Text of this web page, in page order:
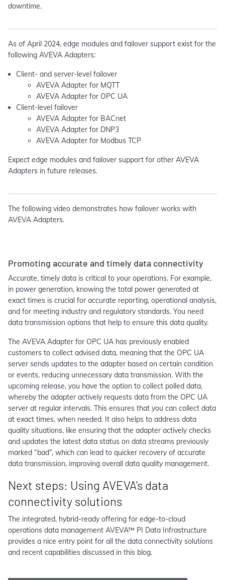
downtime.
As of April 2024, edge modules and failover support exist for the
following AVEVA Adapters:
Client- and server-level failover
AVEVA Adapter for MQTT
AVEVA Adapter for OPC UA
Client-level failover
AVEVA Adapter for BACnet
AVEVA Adapter for DNP3
AVEVA Adapter for Modbus TCP
Expect edge modules and failover support for other AVEVA
Adapters in future releases.
The following video demonstrates how failover works with
AVEVA Adapters.
Promoting accurate and timely data connectivity
Accurate, timely data is critical to your operations. For example,
in power generation, knowing the total power generated at
exact times is crucial for accurate reporting, operational analysis,
and for meeting industry and regulatory standards. You need
data transmission options that help to ensure this data quality.
The AVEVA Adapter for OPC UA has previously enabled
customers to collect advised data, meaning that the OPC UA
server sends updates to the adapter based on certain condition
or events, reducing unnecessary data transmission. With the
upcoming release, you have the option to collect polled data,
whereby the adapter actively requests data from the OPC UA
server at regular intervals. This ensures that you can collect data
at exact times, when needed. It also helps to address data
quality situations, like ensuring that the adapter actively checks
and updates the latest data status on data streams previously
marked “bad”, which can lead to quicker recovery of accurate
data transmission, improving overall data quality management.
Next steps: Using AVEVA’s data
connectivity solutions
The integrated, hybrid-ready offering for edge-to-cloud
operations data management AVEVA™ PI Data Infrastructure
provides a nice entry point for all the data connectivity solutions
and recent capabilities discussed in this blog.